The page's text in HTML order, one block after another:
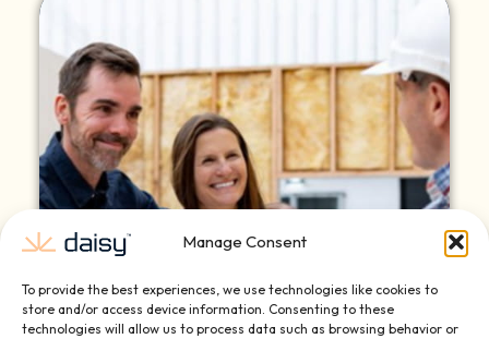
Manage Consent
To provide the best experiences, we use technologies like cookies to
store and/or access device information. Consenting to these
technologies will allow us to process data such as browsing behavior or